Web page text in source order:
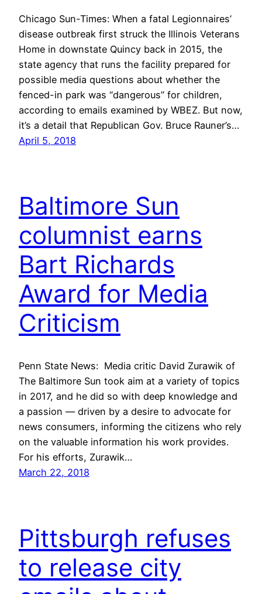
Chicago Sun-Times: When a fatal Legionnaires’
disease outbreak first struck the Illinois Veterans
Home in downstate Quincy back in 2015, the
state agency that runs the facility prepared for
possible media questions about whether the
fenced-in park was “dangerous” for children,
according to emails examined by WBEZ. But now,
it’s a detail that Republican Gov. Bruce Rauner’s…
April 5, 2018
Baltimore Sun
columnist earns
Bart Richards
Award for Media
Criticism
Penn State News: Media critic David Zurawik of
The Baltimore Sun took aim at a variety of topics
in 2017, and he did so with deep knowledge and
a passion — driven by a desire to advocate for
news consumers, informing the citizens who rely
on the valuable information his work provides.
For his efforts, Zurawik…
March 22, 2018
Pittsburgh refuses
to release city